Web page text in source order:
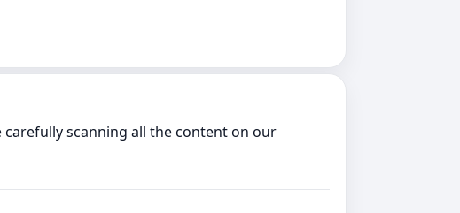
scanning all the content on our